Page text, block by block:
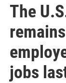
The
jobs